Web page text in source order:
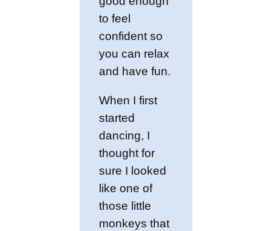
to feel
confident so
you can relax
and have fun.
When I first
started
dancing, I
thought for
sure I looked
like one of
those little
monkeys that